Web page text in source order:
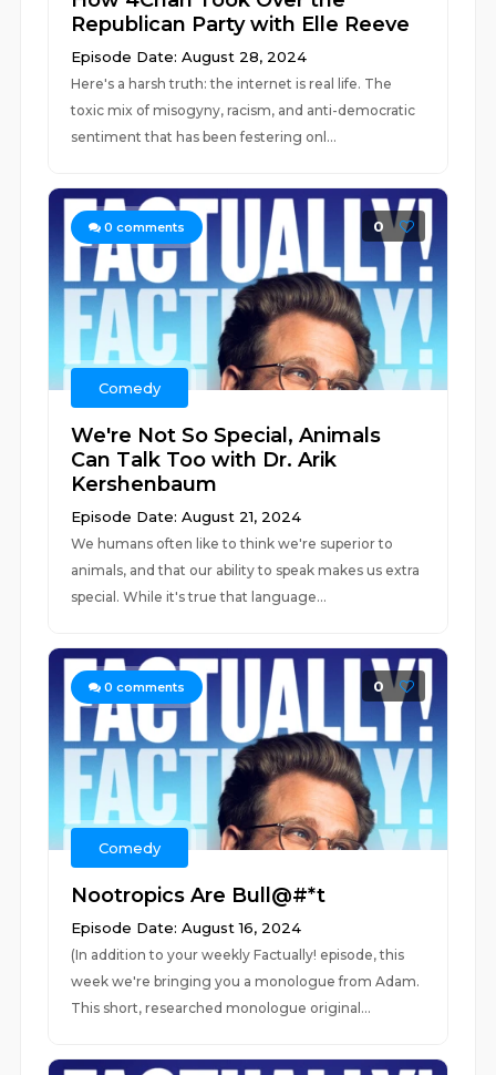
Republican Party with Elle Reeve
Episode Date: August 28, 2024
Here's a harsh truth: the internet is real life. The
toxic mix of misogyny, racism, and anti-democratic
sentiment that has been festering onl...
0 comments 0
Comedy
We're Not So Special, Animals
Can Talk Too with Dr. Arik
Kershenbaum
Episode Date: August 21, 2024
We humans often like to think we're superior to
animals, and that our ability to speak makes us extra
special. While it's true that language...
0 comments 0
Comedy
Nootropics Are Bull@#*t
Episode Date: August 16, 2024
(In addition to your weekly Factually! episode, this
week we're bringing you a monologue from Adam.
This short, researched monologue original...